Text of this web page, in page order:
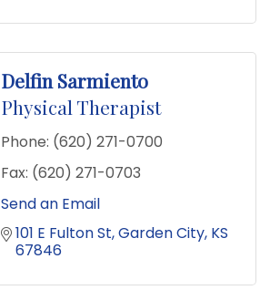
Delfin Sarmiento
Physical Therapist
Phone: (620) 271-0700
Fax: (620) 271-0703
Send an Email
101 E Fulton St Garden City KS
67846